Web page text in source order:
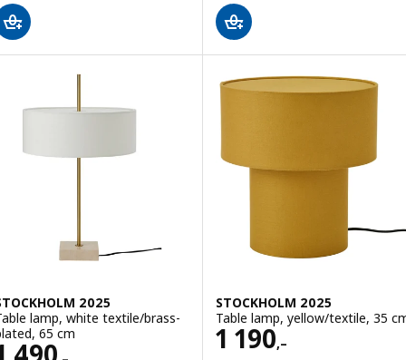
2025
lamp, white textile/brass-
65 cm
1490,–
STOCKHOLM 2025
Table lamp, yellow/textile, 35
1 190,–
Price 1190,–